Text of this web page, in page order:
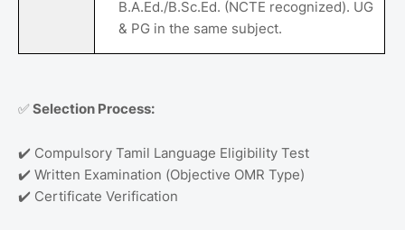
B.A.Ed./B.Sc.Ed. (NCTE recognized). UG
& PG in the same subject.
✅Selection Process:
✔️ Compulsory Tamil Language Eligibility Test
✔️ Written Examination (Objective OMR Type)
✔️ Certificate Verification